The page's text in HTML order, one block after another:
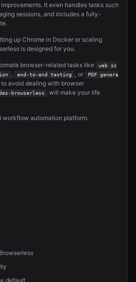
It even handles tasks such
sessions, and includes a fully-
up Chrome in Docker or scaling
is designed for you.
browser-related tasks like
web sc
end-to-end testing , or
PDF genera
avoid dealing with browser
browserless
will make your life
workflow automation platform.
default